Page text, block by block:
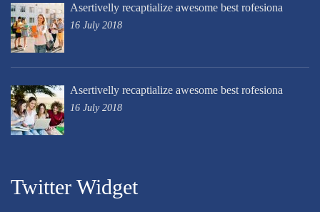
Asertivelly recaptialize awesome best rofesiona
16 July 2018
Asertivelly recaptialize awesome best rofesiona
16 July 2018
Twitter Widget